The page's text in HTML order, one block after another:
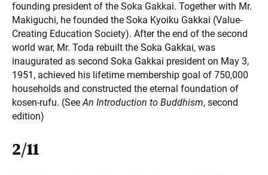
founding president of the Soka Gakkai. Together with Mr.
Makiguchi, he founded the Soka Kyoiku Gakkai (Value-
Creating Education Society). After the end of the second
world war, Mr. Toda rebuilt the Soka Gakkai, was
inaugurated as second Soka Gakkai president on May 3,
1951, achieved his lifetime membership goal of 750,000
households and constructed the eternal foundation of
kosen-rufu. (SeeAn Introduction to Buddhism, second
edition)
2/11